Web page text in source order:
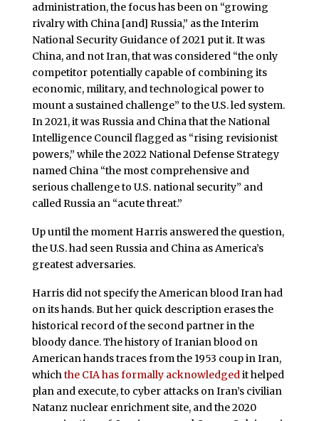
administration, the focus has been on “growing
rivalry with China [and] Russia,” as the Interim
National Security Guidance of 2021 put it. It was
China, and not Iran, that was considered “the only
competitor potentially capable of combining its
economic, military, and technological power to
mount a sustained challenge” to the U.S. led system.
In 2021, it was Russia and China that the National
Intelligence Council flagged as “rising revisionist
powers,” while the 2022 National Defense Strategy
named China “the most comprehensive and
serious challenge to U.S. national security” and
called Russia an “acute threat.”
Up until the moment Harris answered the question,
the U.S. had seen Russia and China as America’s
greatest adversaries.
Harris did not specify the American blood Iran had
on its hands. But her quick description erases the
historical record of the second partner in the
bloody dance. The history of Iranian blood on
American hands traces from the 1953 coup in Iran,
whichthe CIA has formally acknowledgedit helped
plan and execute, to cyber attacks on Iran’s civilian
Natanz nuclear enrichment site, and the 2020